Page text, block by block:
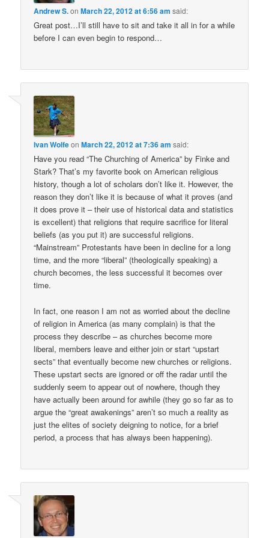
Andrew S.onMarch 22, 2012 at 6:56 am said:
Great post…I’ll still have to sit and take it all in for a while
before I can even begin to respond…
Ivan WolfeonMarch 22, 2012 at 7:36 am said:
Have you read “The Churching of America” by Finke and
Stark? That’s my favorite book on American religious
history, though a lot of scholars don’t like it. However, the
reason they don’t like it is because of what it proves (and
it does prove it – their use of historical data and statistics
is excellent) that religions that require sacrifice for literal
beliefs (as you put it) are successful religions.
“Mainstream” Protestants have been in decline for a long
time, and the more “liberal” (theologically speaking) a
church becomes, the less successful it becomes over
time.
In fact, one reason I am not as worried about the decline
of religion in America (as many complain) is that the
process they describe – as churches become more
liberal, members leave and either join or start “upstart
sects” that eventually become new churches or religions.
These upstart sects are ignored or off the radar until the
suddenly seem to appear out of nowhere, though they
have actually been around for awhile (they go so far as to
argue the “great awakenings” aren’t so much a reality as
just the elites of society deigning to notice, for a brief
period, a process that has always been happening).